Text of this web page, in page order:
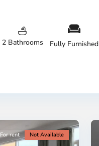
2 Bathrooms Fully Furnished
For rent Not Available